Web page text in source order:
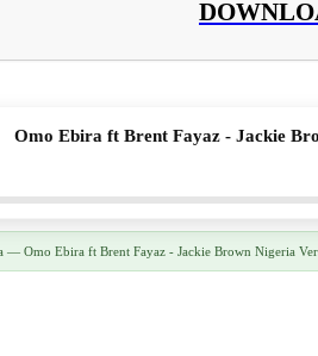
Omo Ebira ft Brent Fayaz - Jackie
— Omo Ebira ft Brent Fayaz - Jackie Brown Nigeria